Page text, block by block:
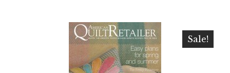
Sale!